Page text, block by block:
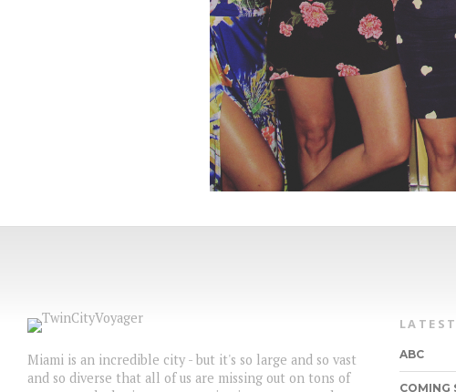
Miami is an incredible city - but it's so large and so vast
and so diverse that all of us are missing out on tons of
ABC
COMING